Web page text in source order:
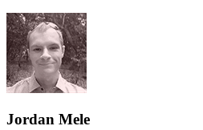
Jordan Mele